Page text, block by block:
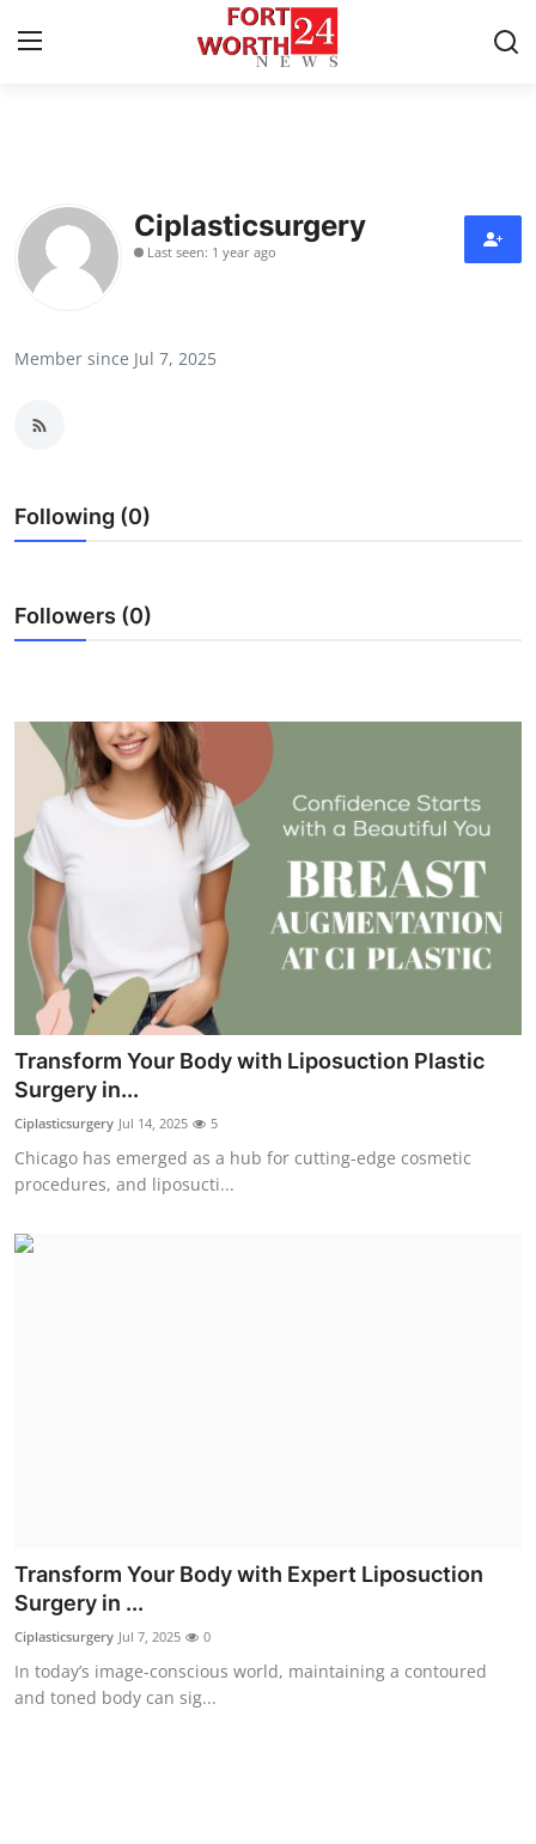
Press Release
Contact
Health
Guest Posting
Advertise with US
Business
Finance
Tech
Real Estate
General
Top 10
How To
Ciplasticsurgery
Last seen: 1 year ago
Member since Jul 7, 2025
Following (0)
Followers (0)
Transform Your Body with Liposuction Plastic
Surgery in...
Ciplasticsurgery Jul 14, 2025 5
Chicago has emerged as a hub for cutting-edge cosmetic
procedures, and liposucti...
Transform Your Body with Expert Liposuction
Surgery in ...
Ciplasticsurgery Jul 7, 2025 0
In today’s image-conscious world, maintaining a contoured
and toned body can sig...